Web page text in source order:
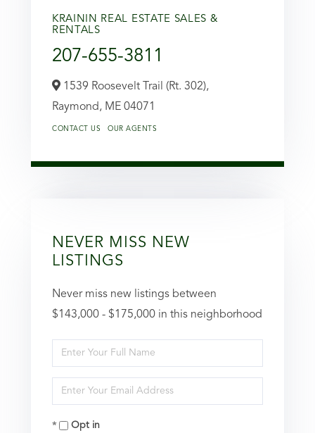
KRAININ REAL ESTATE SALES &
RENTALS
207-655-3811
1539 Roosevelt Trail (Rt. 302),
Raymond, ME 04071
CONTACT US OUR AGENTS
NEVER MISS NEW
LISTINGS
Never miss new listings between
$143,000 - $175,000 in this neighborhood
Enter
Full
Name
Enter
Your
EmailOpt in